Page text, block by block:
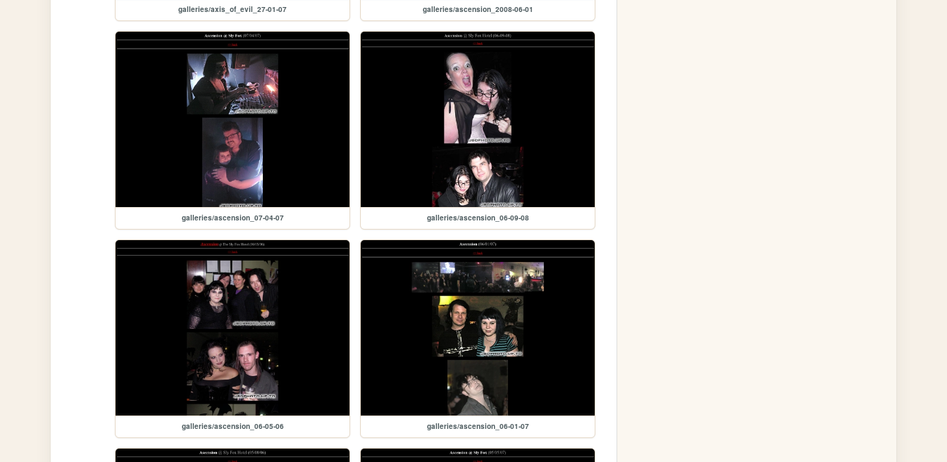
galleries/axis_of_evil_27-01-07 galleries/ascension_2008-06-01
galleries/ascension_07-04-07 galleries/ascension_06-09-08
galleries/ascension_06-05-06 galleries/ascension_06-01-07